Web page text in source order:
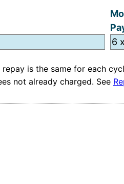
is the same for each
not already charged. See